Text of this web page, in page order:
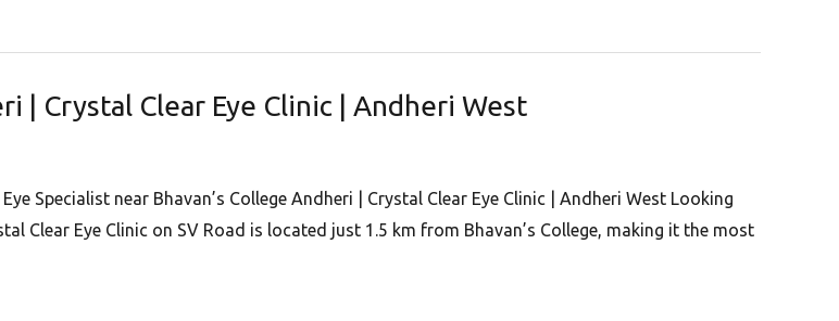
| Crystal Clear Eye Clinic | Andheri West
Specialist near Bhavan’s College Andheri | Crystal Clear Eye Clinic | Andheri West Looking
Clear Eye Clinic on SV Road is located just 1.5 km from Bhavan’s College, making it the most